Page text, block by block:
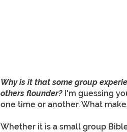
Why is it that some group
others flounder? I'm guessing
one time or another. What
Whether it is a small group